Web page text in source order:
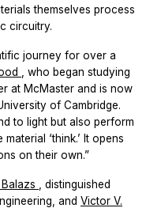
themselves process
circuitry.
journey for over a
, who began studying
at McMaster and is now
of Cambridge.
to light but also perform
‘think.’ It opens
on their own.”
, distinguished
and Victor V.